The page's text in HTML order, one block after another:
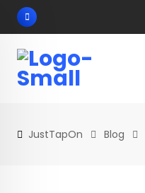
Skip
content
JustTapOn Blog